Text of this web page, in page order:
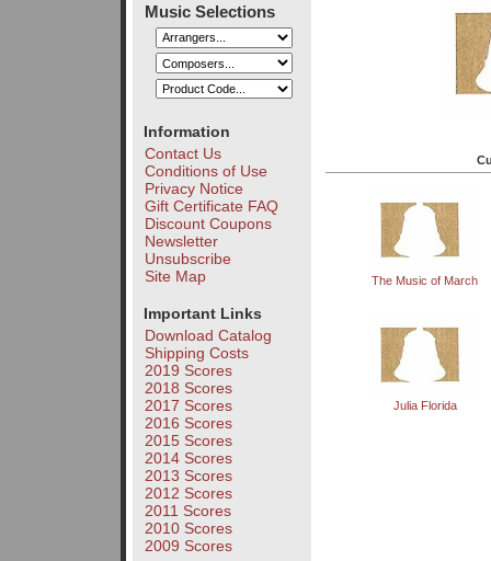
Music Selections
Information
Contact Us
Conditions of Use
Privacy Notice
Gift Certificate FAQ
Discount Coupons
Newsletter
Unsubscribe
Site Map
Important Links
Download Catalog
Shipping Costs
2019 Scores
2018 Scores
2017 Scores
2016 Scores
2015 Scores
2014 Scores
2013 Scores
2012 Scores
2011 Scores
2010 Scores
2009 Scores
The Music of March
Julia Florida